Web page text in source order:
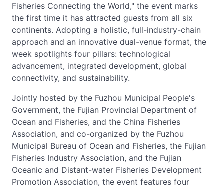
Fisheries Connecting the World," the event marks
the first time it has attracted guests from all six
continents. Adopting a holistic, full-industry-chain
approach and an innovative dual-venue format, the
week spotlights four pillars: technological
advancement, integrated development, global
connectivity, and sustainability.
Jointly hosted by the Fuzhou Municipal People's
Government, the Fujian Provincial Department of
Ocean and Fisheries, and the China Fisheries
Association, and co-organized by the Fuzhou
Municipal Bureau of Ocean and Fisheries, the Fujian
Fisheries Industry Association, and the Fujian
Oceanic and Distant-water Fisheries Development
Promotion Association, the event features four